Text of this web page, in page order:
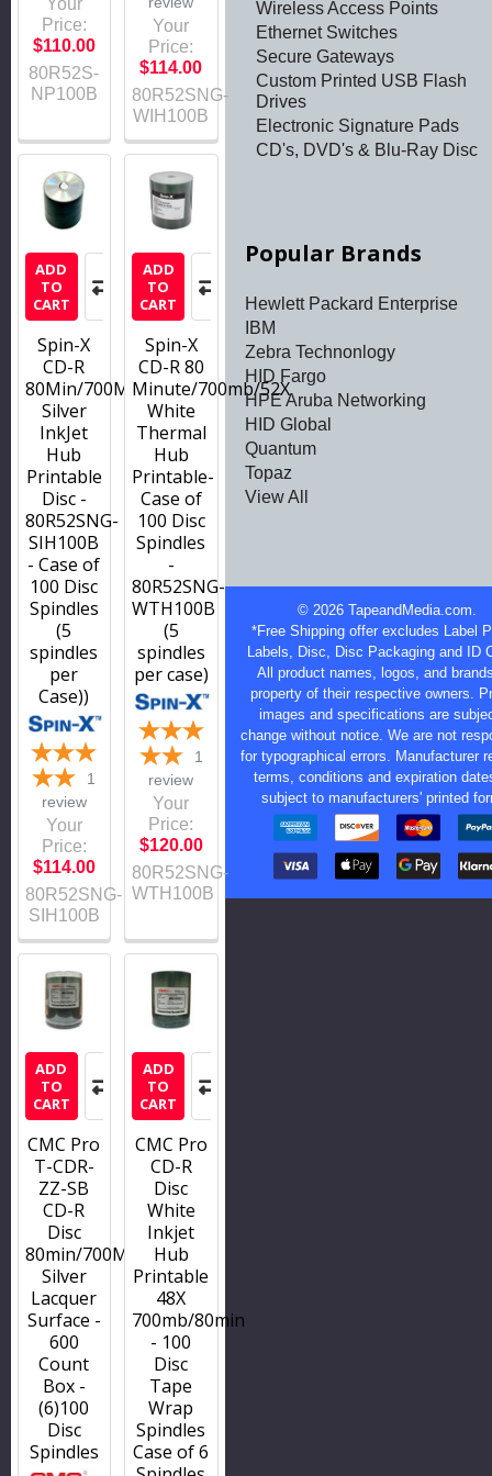
Price:
$110.00
80R52S-
NP100B
Your
Price:
$114.00
80R52SNG-
WIH100B
ADD
TO
CART
Spin-X
CD-R
80Min/700MB/52x
Silver
InkJet
Hub
Printable
Disc -
80R52SNG-
SIH100B
- Case of
100 Disc
Spindles
(5
spindles
per
Case))
1
review
Your
Price:
$114.00
80R52SNG-
SIH100B
ADD
TO
CART
Spin-X
CD-R 80
Minute/700mb/52X
White
Thermal
Hub
Printable-
Case of
100 Disc
Spindles
-
80R52SNG-
WTH100B
(5
spindles
per case)
1
review
Your
Price:
$120.00
80R52SNG-
WTH100B
ADD
TO
CART
CMC Pro
T-CDR-
ZZ-SB
CD-R
Disc
80min/700MB/52x
Silver
Lacquer
Surface -
600
Count
Box -
(6)100
Disc
Spindles
ADD
TO
CART
CMC Pro
CD-R
Disc
White
Inkjet
Hub
Printable
48X
700mb/80min
- 100
Disc
Tape
Wrap
Spindles
Case of 6
Wireless Access Points
Ethernet Switches
Secure Gateways
Custom Printed USB Flash
Drives
Electronic Signature Pads
CD's, DVD's & Blu-Ray Disc
Popular Brands
Hewlett Packard Enterprise
IBM
Zebra Technonlogy
HID Fargo
HPE Aruba Networking
HID Global
Quantum
Topaz
View All
© 2026 TapeandMedia.com.
*Free Shipping offer excludes Label
Labels, Disc, Disc Packaging and ID
All product names, logos, and
property of their respective owners.
images and specifications are
change without notice. We are not
for typographical errors. Manufacturer
terms, conditions and expiration
subject to manufacturers' printed